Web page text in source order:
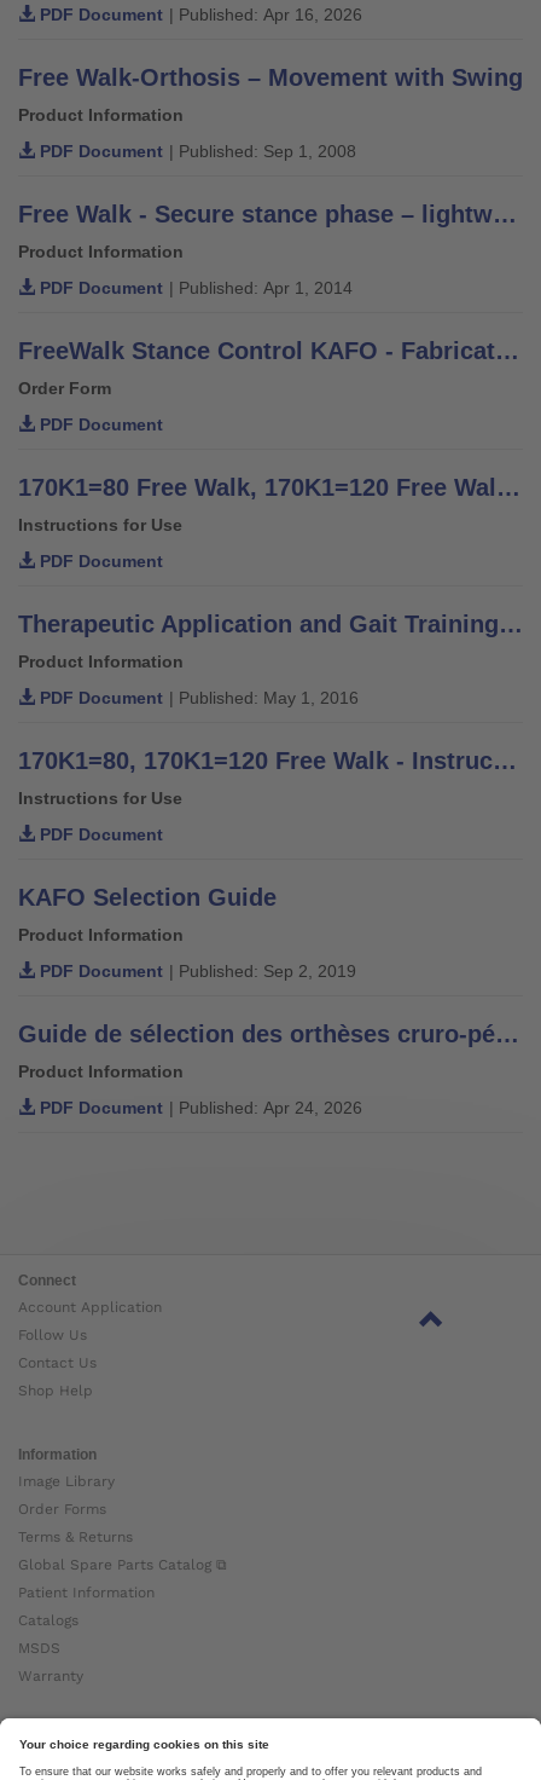
PDF Document | Published: Apr 16, 2026
Free Walk-Orthosis – Movement with Swing
Product Information
PDF Document | Published: Sep 1, 2008
Free Walk - Secure stance phase – lightweight and discreet - Information for Practitioners
Product Information
PDF Document | Published: Apr 1, 2014
FreeWalk Stance Control KAFO - Fabrication Order Form
Order Form
PDF Document
170K1=80 Free Walk, 170K1=120 Free Walk - Instructions for Use (Qualified Personnel)
Instructions for Use
PDF Document
Therapeutic Application and Gait Training - Information for orthotists and therapists
Product Information
PDF Document | Published: May 1, 2016
170K1=80, 170K1=120 Free Walk - Instructions for Use
Instructions for Use
PDF Document
KAFO Selection Guide
Product Information
PDF Document | Published: Sep 2, 2019
Guide de sélection des orthèses cruro-pédieuses.
Product Information
PDF Document | Published: Apr 24, 2026
Connect
Account Application
Follow Us
Contact Us
Shop Help
Information
Image Library
Order Forms
Terms & Returns
Global Spare Parts Catalog ⧉
Patient Information
Catalogs
MSDS
Warranty
About Ottobock
Careers